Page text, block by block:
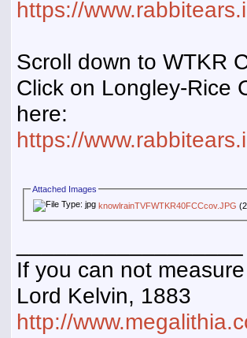
https://
Scroll down to WTKR
Click on Longley-Rice
here:
https://
Attached Images
knowlrainTVFWTKR40FCCcov.JPG
If you can not
Lord Kelvin, 1883
http://